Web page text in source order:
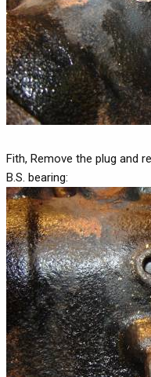
Fith, Remove the plug and
B.S. bearing: